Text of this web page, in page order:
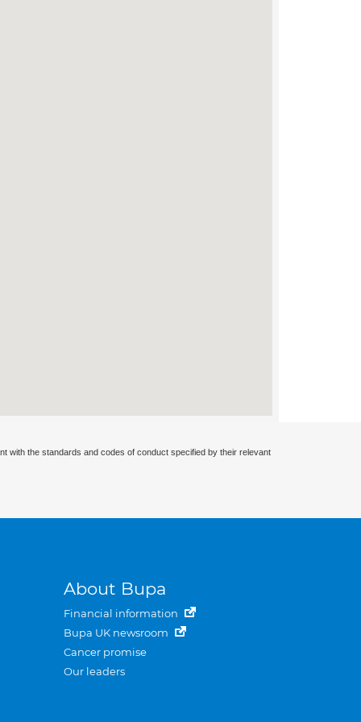
with the standards and codes of conduct specified by their relevant
About Bupa
Financial information
Bupa UK newsroom
Cancer promise
Our leaders